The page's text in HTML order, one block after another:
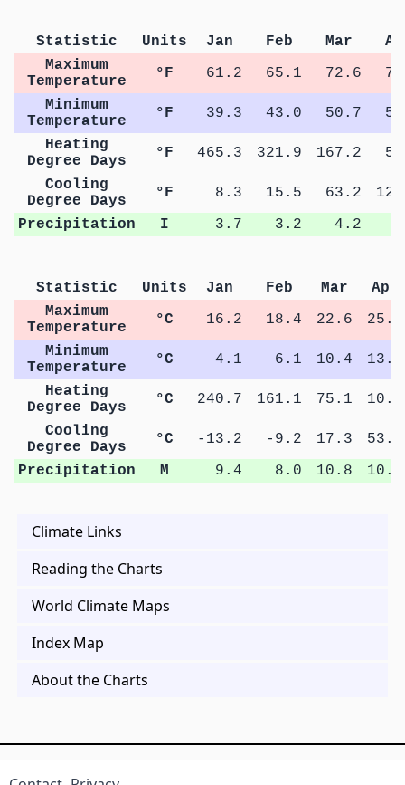
Statistic Units Jan Feb Mar
Maximum
Temperature
°F 61.2 65.1 72.6
Minimum
Temperature
°F 39.3 43.0 50.7
Heating
Degree Days
°F 465.3 321.9 167.2
Cooling
Degree Days
°F 8.3 15.5 63.2
Precipitation
I 3.7 3.2 4.2
Statistic Units Jan Feb Mar
Apr
Maximum
Temperature
°C 16.2 18.4 22.6
25.9
Minimum
Temperature
°C 4.1 6.1 10.4
13.6
Heating
Degree Days
°C 240.7 161.1 75.1
10.1
Cooling
Degree Days
°C -13.2 -9.2 17.3
53.5
Precipitation
M 9.4 8.0 10.8 10.0
Climate Links
Reading the Charts
World Climate Maps
Index Map
About the Charts